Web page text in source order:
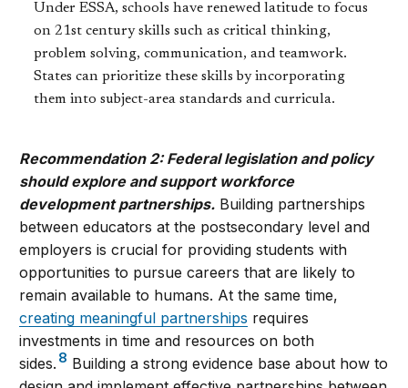
Under ESSA, schools have renewed latitude to focus
on 21st century skills such as critical thinking,
problem solving, communication, and teamwork.
States can prioritize these skills by incorporating
them into subject-area standards and curricula.
Recommendation 2: Federal legislation and policy
should explore and support workforce
development partnerships. Building partnerships
between educators at the postsecondary level and
employers is crucial for providing students with
opportunities to pursue careers that are likely to
remain available to humans. At the same time,
creating meaningful partnerships requires
investments in time and resources on both
sides. 8 Building a strong evidence base about how to